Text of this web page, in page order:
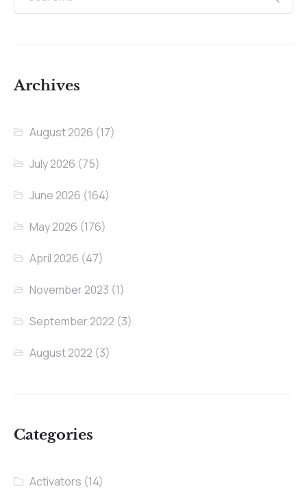
Archives
August 2026 (17)
July 2026 (75)
June 2026 (164)
May 2026 (176)
April 2026 (47)
November 2023 (1)
September 2022 (3)
August 2022 (3)
Categories
Activators (14)